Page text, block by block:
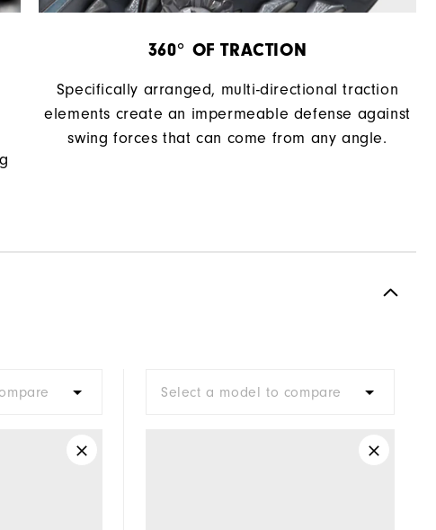
360° OF TRACTION
Specifically arranged, multi-directional traction
elements create an impermeable defense against
swing forces that can come from any angle.
Select a model to compare